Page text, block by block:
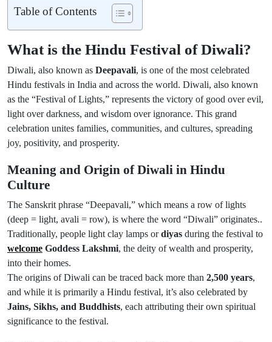
Table of Contents
What is the Hindu Festival of Diwali?
Diwali, also known as Deepavali, is one of the most celebrated
Hindu festivals in India and across the world. Diwali, also known
as the “Festival of Lights,” represents the victory of good over evil,
light over darkness, and wisdom over ignorance. This grand
celebration unites families, communities, and cultures, spreading
joy, positivity, and prosperity.
Meaning and Origin of Diwali in Hindu
Culture
The Sanskrit phrase “Deepavali,” which means a row of lights
(deep = light, avali = row), is where the word “Diwali” originates..
Traditionally, people light clay lamps ordiyas during the festival to
welcome Goddess Lakshmi, the deity of wealth and prosperity,
into their homes.
The origins of Diwali can be traced back more than 2,500 years,
and while it is primarily a Hindu festival, it’s also celebrated by
Jains, Sikhs, and Buddhists, each attributing their own spiritual
significance to the festival.